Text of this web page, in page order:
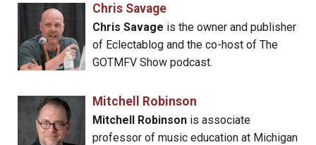
Chris Savage
Chris Savage is the owner and publisher
of Eclectablog and the co-host of The
GOTMFV Show podcast.
Mitchell Robinson
Mitchell Robinsonis associate
professor of music education at Michigan